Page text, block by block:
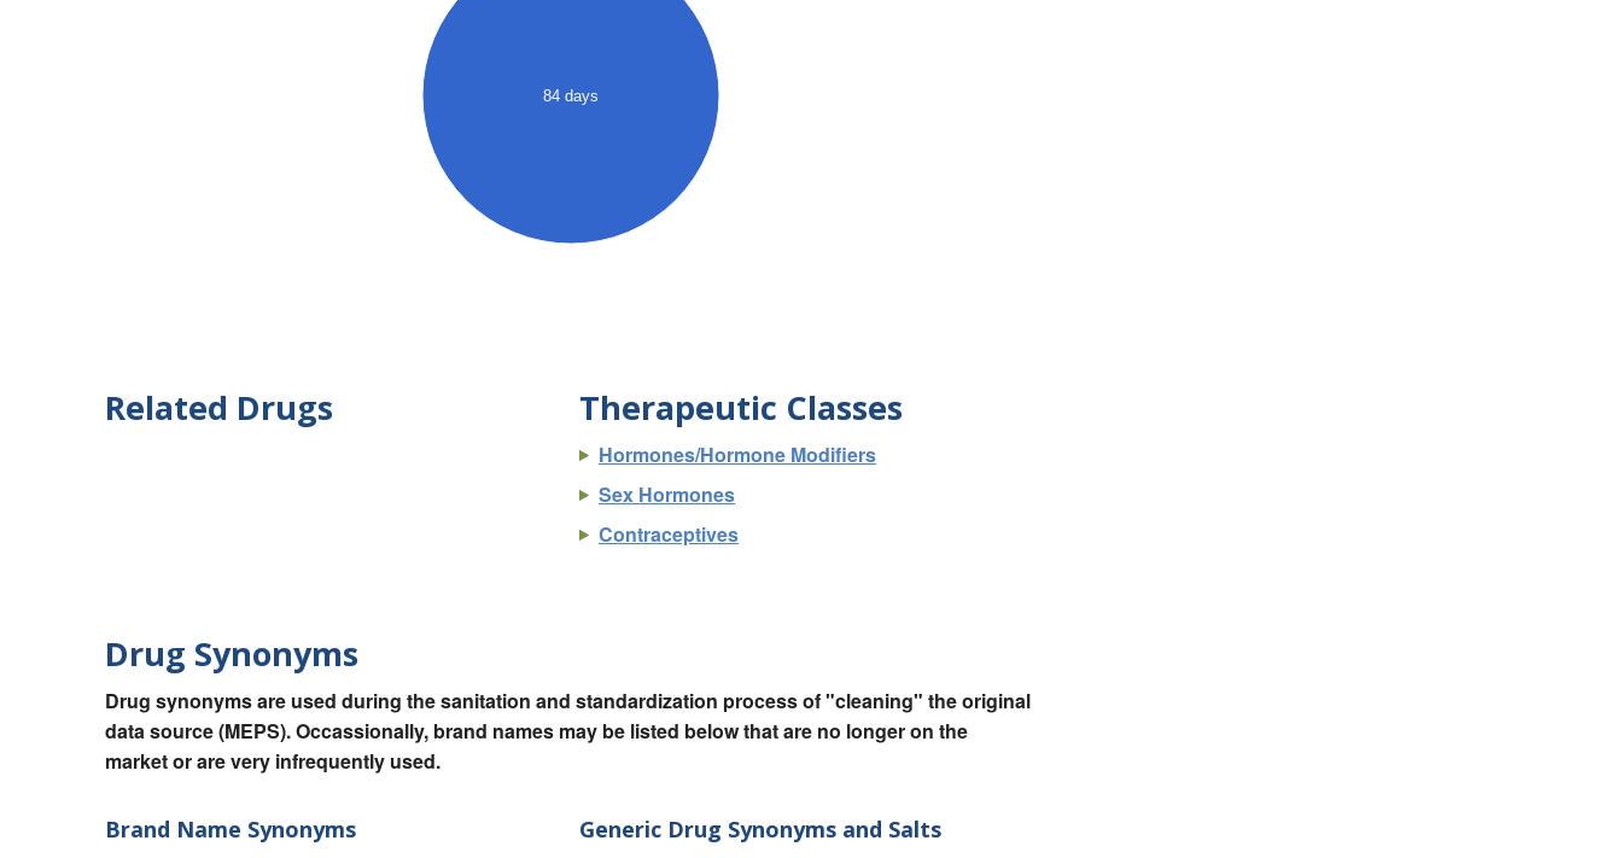
84 days
Related Drugs Therapeutic Classes
Hormones/Hormone Modifiers
Sex Hormones
Contraceptives
Drug Synonyms
Drug synonyms are used during the sanitation and standardization process of "cleaning" the original
data source (MEPS). Occassionally, brand names may be listed below that are no longer on the
market or are very infrequently used.
Brand Name Synonyms Generic Drug Synonyms and Salts